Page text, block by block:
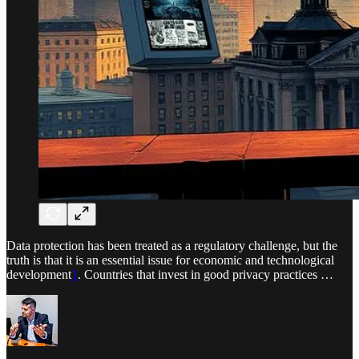
Data protection has been treated as a regulatory challenge, but the
truth is that it is an essential issue for economic and technological
development1 . Countries that invest in good privacy practices …